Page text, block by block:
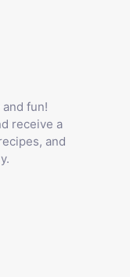
fun!
receive a
and